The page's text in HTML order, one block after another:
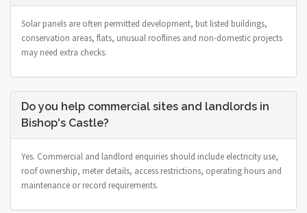
Solar panels are often permitted development, but listed buildings,
conservation areas, flats, unusual rooflines and non-domestic projects
may need extra checks.
Do you help commercial sites and landlords in
Bishop's Castle?
Yes. Commercial and landlord enquiries should include electricity use,
roof ownership, meter details, access restrictions, operating hours and
maintenance or record requirements.